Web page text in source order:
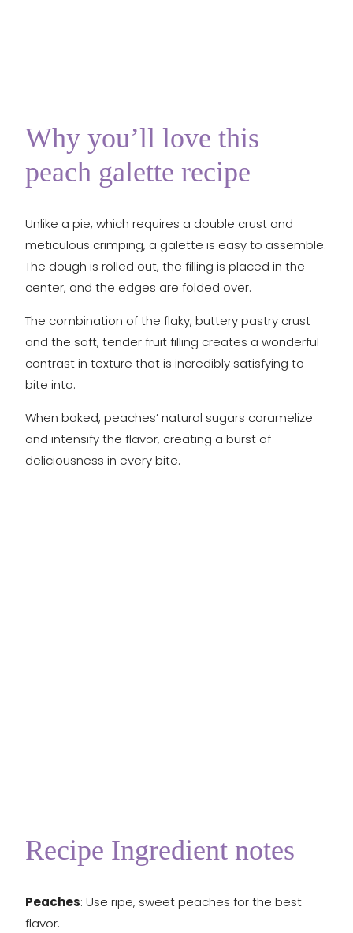
Why you’ll love this
peach galette recipe
Unlike a pie, which requires a double crust and
meticulous crimping, a galette is easy to assemble.
The dough is rolled out, the filling is placed in the
center, and the edges are folded over.
The combination of the flaky, buttery pastry crust
and the soft, tender fruit filling creates a wonderful
contrast in texture that is incredibly satisfying to
bite into.
When baked, peaches’ natural sugars caramelize
and intensify the flavor, creating a burst of
deliciousness in every bite.
Recipe Ingredient notes
Peaches: Use ripe, sweet peaches for the best
flavor.